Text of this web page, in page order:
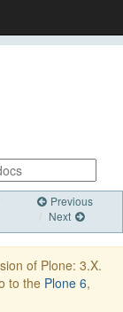
Previous
Next
of Plone: 3.X.
to the Plone 6,